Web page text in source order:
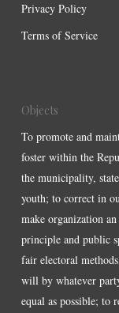
Privacy Policy
Terms of Service
Objects
To promote and
foster within the
the municipality,
youth; to correct in
make organization
principle and public
fair electoral
will by whatever
equal as possible; to